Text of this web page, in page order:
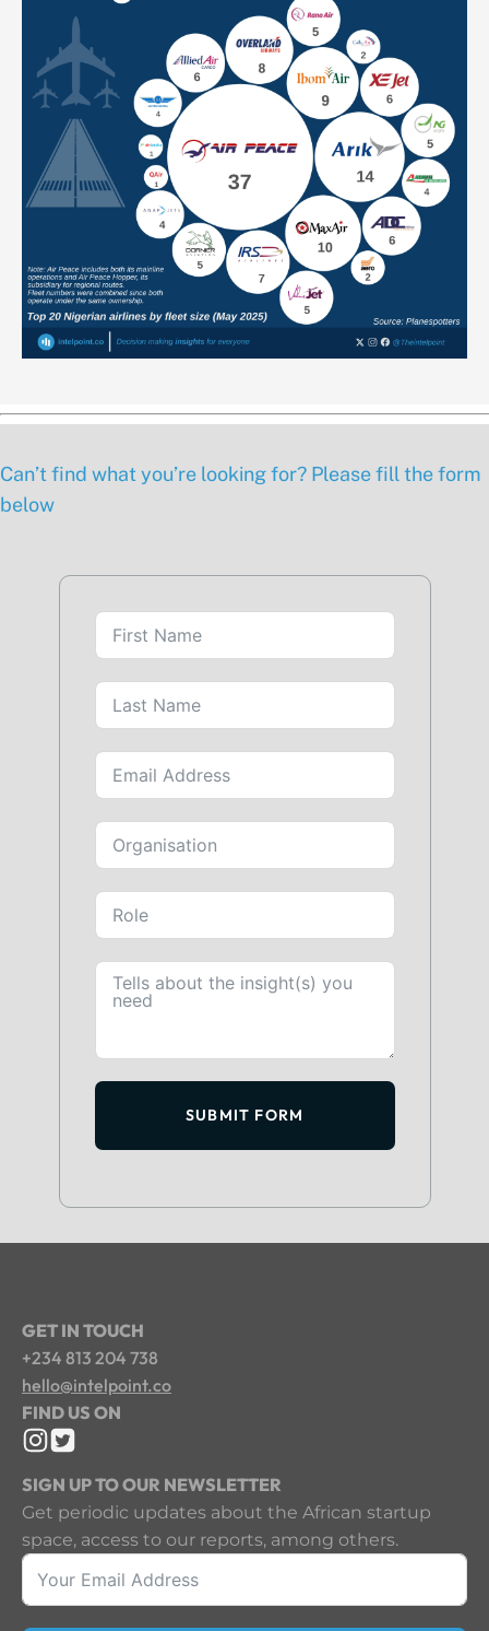
Can’t find what you’re looking for? Please fill the form
below
SUBMIT FORM
GET IN TOUCH
+234 813 204 738
hello@intelpoint.co
FIND US ON
SIGN UP TO OUR NEWSLETTER
Get periodic updates about the African startup
space, access to our reports, among others.